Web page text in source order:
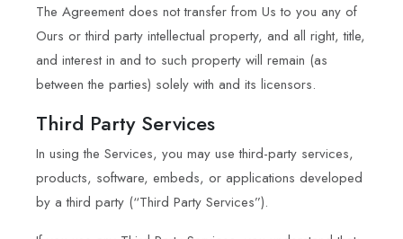
The Agreement does not transfer from Us to you any of
Ours or third party intellectual property, and all right, title,
and interest in and to such property will remain (as
between the parties) solely with and its licensors.
Third Party Services
In using the Services, you may use third-party services,
products, software, embeds, or applications developed
by a third party (“Third Party Services”).